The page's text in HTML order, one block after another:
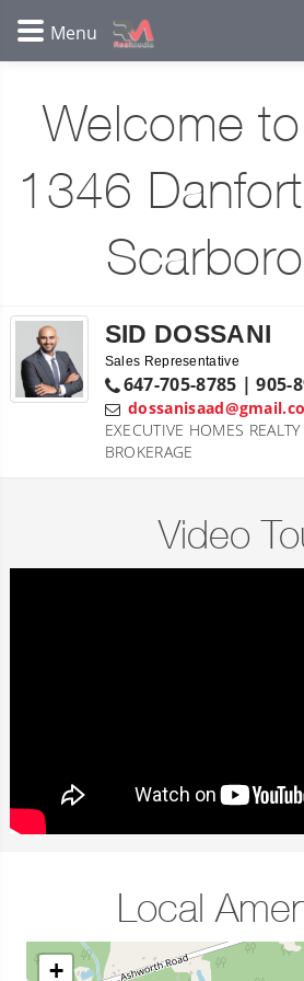
Welcome
1346
SID DOSSANI
Sales Representative
647-705-8785 | 905-
EXECUTIVE HOMES
BROKERAGE
Video
Local
+